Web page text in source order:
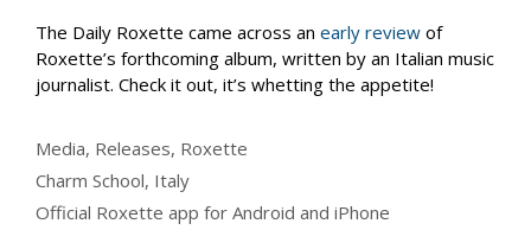
The Daily Roxette came across an early review of
Roxette’s forthcoming album, written by an Italian music
journalist. Check it out, it’s whetting the appetite!
Categories
Media, Releases, Roxette
Tags
Charm School, Italy
Official Roxette app for Android and iPhone